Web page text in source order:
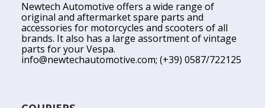
Newtech Automotive offers a wide range of
original and aftermarket spare parts and
accessories for motorcycles and scooters of all
brands. It also has a large assortment of vintage
parts for your Vespa.
info@newtechautomotive.com; (+39) 0587/722125